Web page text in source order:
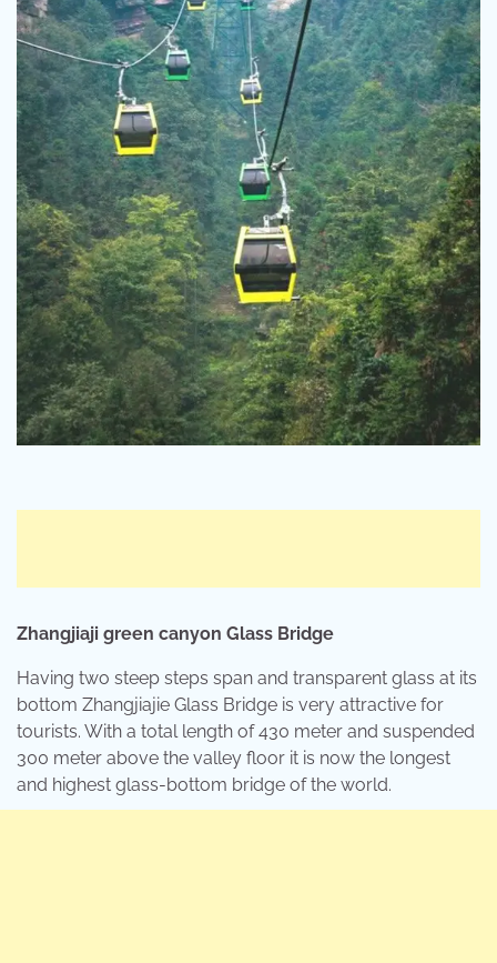
Zhangjiaji green canyon Glass Bridge
Having two steep steps span and transparent glass at its
bottom Zhangjiajie Glass Bridge is very attractive for
tourists. With a total length of 430 meter and suspended
300 meter above the valley floor it is now the longest
and highest glass-bottom bridge of the world.